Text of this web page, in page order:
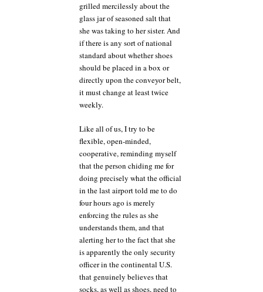
grilled mercilessly about the
glass jar of seasoned salt that
she was taking to her sister. And
if there is any sort of national
standard about whether shoes
should be placed in a box or
directly upon the conveyor belt,
it must change at least twice
weekly.
Like all of us, I try to be
flexible, open-minded,
cooperative, reminding myself
that the person chiding me for
doing precisely what the official
in the last airport told me to do
four hours ago is merely
enforcing the rules as she
understands them, and that
alerting her to the fact that she
is apparently the only security
officer in the continental U.S.
that genuinely believes that
socks, as well as shoes, need to